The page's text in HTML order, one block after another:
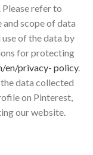
refer to
scope of data
of the data by
for protecting
en/privacy- policy.
data collected
on Pinterest,
our website.